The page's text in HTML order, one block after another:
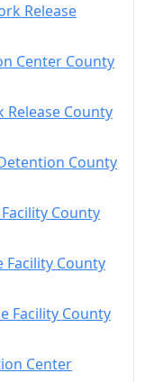
Release
Center County
Release County
County
County
Facility County
Facility County
Center